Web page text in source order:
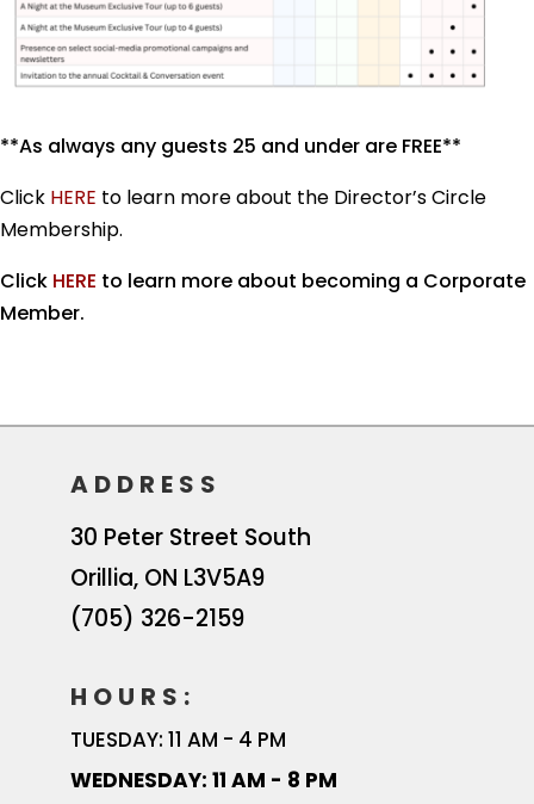
**As always any guests 25 and under are FREE**
Click HERE to learn more about the Director’s Circle
Membership.
Click HERE to learn more about becoming a Corporate
Member.
ADDRESS
30 Peter Street South
Orillia, ON L3V5A9
(705) 326-2159
HOURS:
TUESDAY: 11 AM - 4 PM
WEDNESDAY: 11 AM - 8 PM